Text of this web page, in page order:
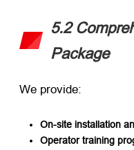
5.2
Package
We provide:
On-site installation
Operator training